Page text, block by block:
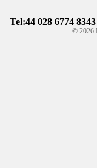
Tel:44 028 6774 8343
© 2026